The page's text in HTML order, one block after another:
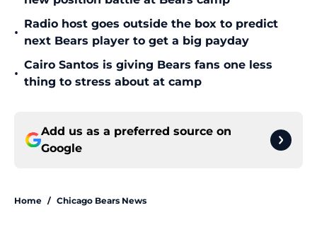
•
Radio host goes outside the box to predict
next Bears player to get a big payday
•
Cairo Santos is giving Bears fans one less
thing to stress about at camp
Add us as a preferred source on
Google
Home / Chicago Bears News